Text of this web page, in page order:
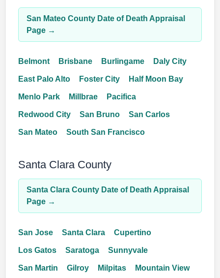
San Mateo County Date of Death Appraisal
Page →
Belmont Brisbane Burlingame Daly City
East Palo Alto Foster City Half Moon Bay
Menlo Park Millbrae Pacifica
Redwood City San Bruno San Carlos
San Mateo South San Francisco
Santa Clara County
Santa Clara County Date of Death Appraisal
Page →
San Jose Santa Clara Cupertino
Los Gatos Saratoga Sunnyvale
San Martin Gilroy Milpitas Mountain View